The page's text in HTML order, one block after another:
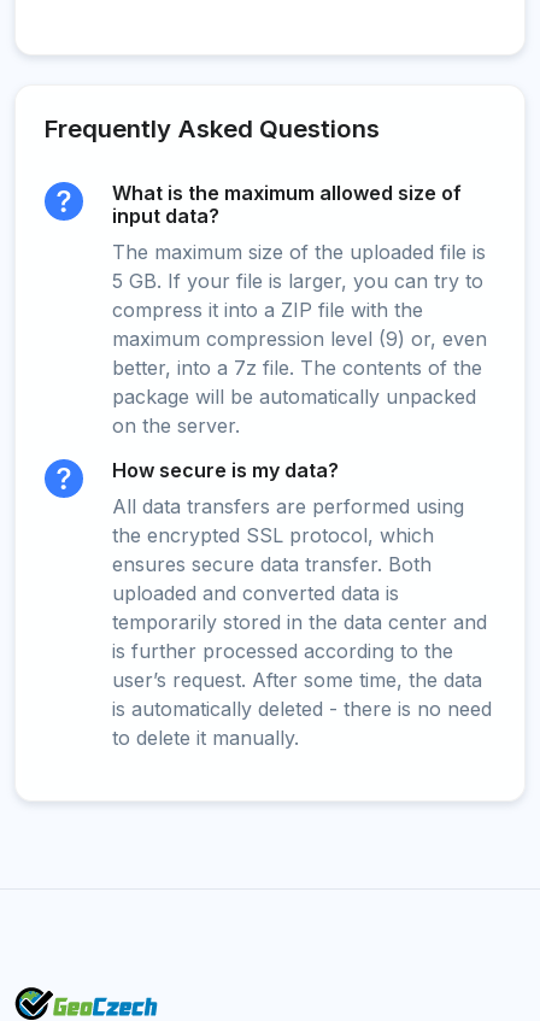
Frequently Asked Questions
What is the maximum allowed size of
input data?
The maximum size of the uploaded file is
5 GB. If your file is larger, you can try to
compress it into a ZIP file with the
maximum compression level (9) or, even
better, into a 7z file. The contents of the
package will be automatically unpacked
on the server.
How secure is my data?
All data transfers are performed using
the encrypted SSL protocol, which
ensures secure data transfer. Both
uploaded and converted data is
temporarily stored in the data center and
is further processed according to the
user’s request. After some time, the data
is automatically deleted - there is no need
to delete it manually.